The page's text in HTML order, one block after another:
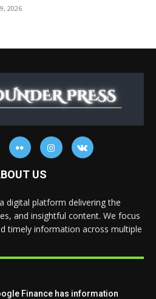
2026
US
digital platform delivering the
and insightful content. We focus
timely information across multiple
Finance has information